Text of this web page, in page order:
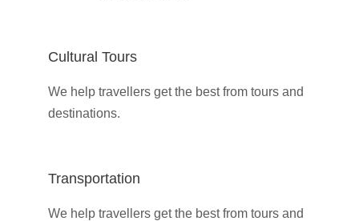
Cultural Tours
We help travellers get the best from tours and
destinations.
Transportation
We help travellers get the best from tours and